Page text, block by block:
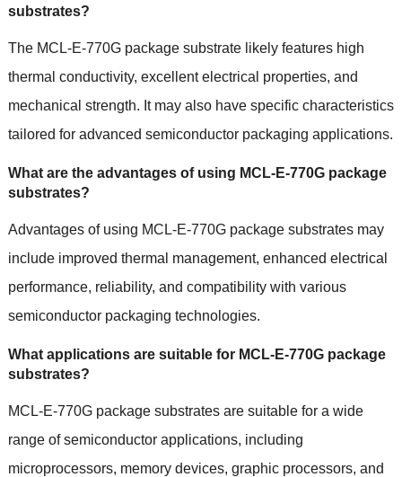
substrates?
The MCL-E-770G package substrate likely features high
thermal conductivity, excellent electrical properties, and
mechanical strength. It may also have specific characteristics
tailored for advanced semiconductor packaging applications.
What are the advantages of using MCL-E-770G package
substrates?
Advantages of using MCL-E-770G package substrates may
include improved thermal management, enhanced electrical
performance, reliability, and compatibility with various
semiconductor packaging technologies.
What applications are suitable for MCL-E-770G package
substrates?
MCL-E-770G package substrates are suitable for a wide
range of semiconductor applications, including
microprocessors, memory devices, graphic processors, and